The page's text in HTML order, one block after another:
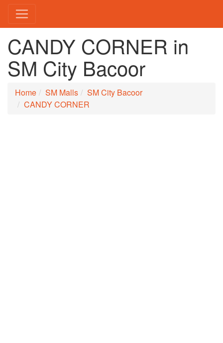
CANDY CORNER in
SM City Bacoor
Home SM Malls
SM City Bacoor
CANDY CORNER